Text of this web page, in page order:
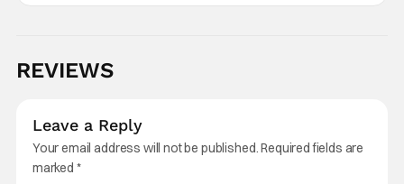
REVIEWS
Leave a Reply
Your email address will not be published.Required fields are
marked *